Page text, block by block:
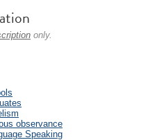
only.
observance
Speaking